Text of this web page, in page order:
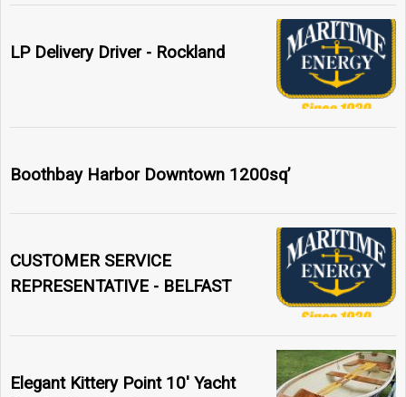
LP Delivery Driver - Rockland
Boothbay Harbor Downtown 1200sq’
CUSTOMER SERVICE
REPRESENTATIVE - BELFAST
Elegant Kittery Point 10' Yacht